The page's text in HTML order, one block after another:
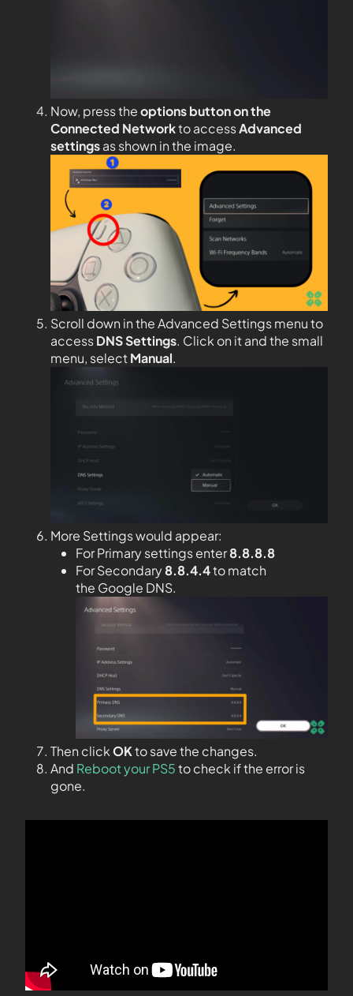
Now, press theoptions button on the
Connected Networkto accessAdvanced
settingsas shown in the image.
Scroll down in the Advanced Settings menu to
accessDNS Settings. Click on it and the small
menu, selectManual.
More Settings would appear:
For Primary settings enter8.8.8.8
For Secondary8.8.4.4to match
the Google DNS.
Then clickOKto save the changes.
And Reboot your PS5to check if the error is
gone.